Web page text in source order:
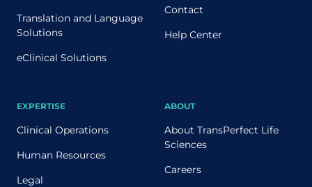
Translation and Language
Solutions
eClinical Solutions
EXPERTISE
Clinical Operations
Human Resources
Legal
Contact
Help Center
ABOUT
About TransPerfect Life
Sciences
Careers